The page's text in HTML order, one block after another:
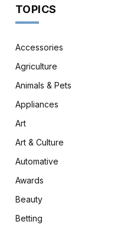
TOPICS
Accessories
Agriculture
Animals & Pets
Appliances
Art
Art & Culture
Automative
Awards
Beauty
Betting